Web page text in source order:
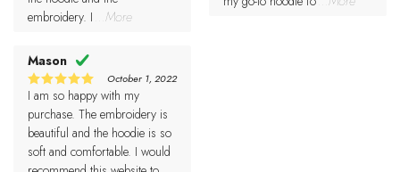
embroidery. I
...More
Mason
Rated 5
out of 5
October 1, 2022
I am so happy with my
purchase. The embroidery is
beautiful and the hoodie is so
soft and comfortable. I would